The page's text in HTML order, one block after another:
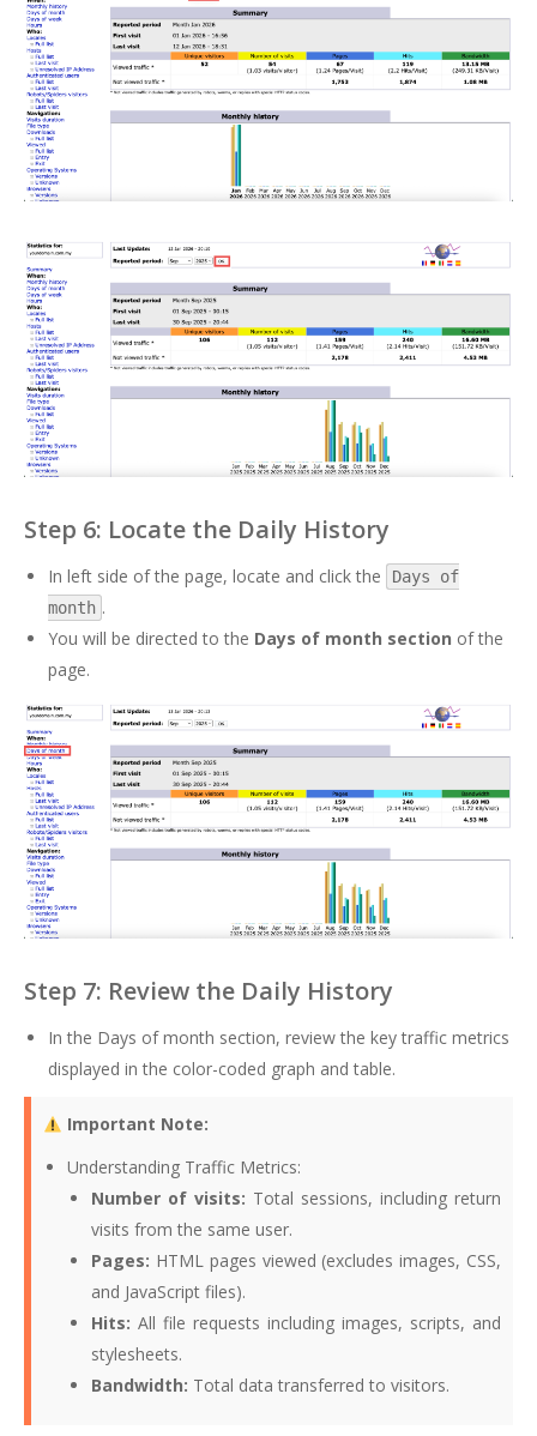
Step 6: Locate the Daily History
In left side of the page, locate and click the
Days of
month .
You will be directed to the Days of month section of the
page.
Step 7: Review the Daily History
In the Days of month section, review the key traffic metrics
displayed in the color-coded graph and table.
Important Note:
Understanding Traffic Metrics:
Number of visits: Total sessions, including return
visits from the same user.
Pages: HTML pages viewed (excludes images, CSS,
and JavaScript files).
Hits: All file requests including images, scripts, and
stylesheets.
Bandwidth: Total data transferred to visitors.